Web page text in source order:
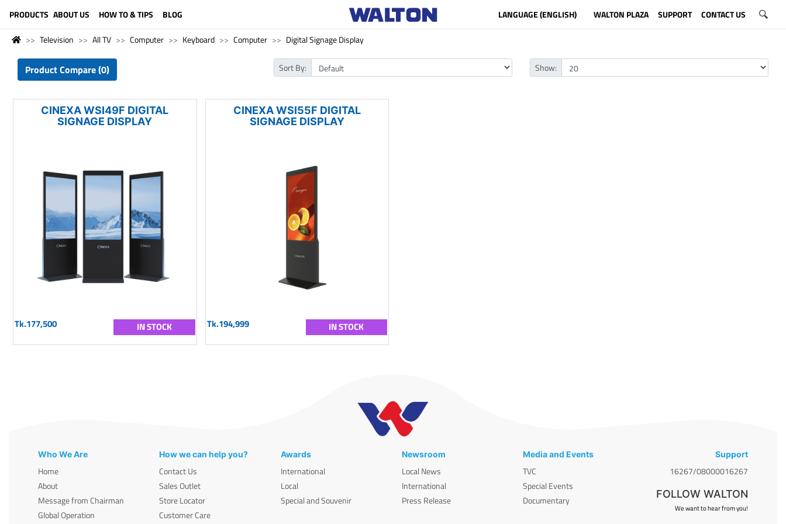
PRODUCTS ABOUT US HOW TO & TIPS BLOG LANGUAGE (ENGLISH) WALTON PLAZA SUPPORT CONTACT US
Television All TV Computer Keyboard Computer Digital Signage Display
Product Compare (0) Sort By: Show:
CINEXA WSI49F DIGITAL
SIGNAGE DISPLAY
Tk.177,500 IN STOCK
CINEXA WSI55F DIGITAL
SIGNAGE DISPLAY
Tk.194,999 IN STOCK
Who We Are
Home
About
Message from Chairman
Global Operation
How we can help you?
Contact Us
Sales Outlet
Store Locator
Customer Care
Awards
International
Local
Special and Souvenir
Newsroom
Local News
International
Press Release
Media and Events
TVC
Special Events
Documentary
Support
16267/08000016267
FOLLOW WALTON
We want to hear from you!